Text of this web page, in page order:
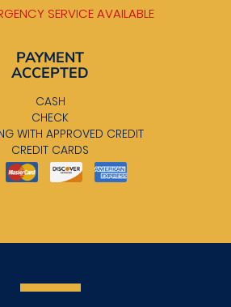
SERVICE AVAILABLE
PAYMENT
ACCEPTED
CASH
CHECK
WITH APPROVED CREDIT
CREDIT CARDS